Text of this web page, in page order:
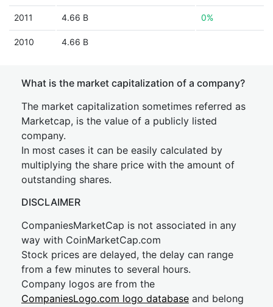
2011 4.66 B 0%
2010 4.66 B
What is the market capitalization of a company?
The market capitalization sometimes referred as
Marketcap, is the value of a publicly listed
company.
In most cases it can be easily calculated by
multiplying the share price with the amount of
outstanding shares.
DISCLAIMER
CompaniesMarketCap is not associated in any
way with CoinMarketCap.com
Stock prices are delayed, the delay can range
from a few minutes to several hours.
Company logos are from the
CompaniesLogo.com logo database and belong